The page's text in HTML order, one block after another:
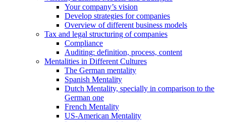
Your company’s vision
Develop strategies for companies
Overview of different business models
Tax and legal structuring of companies
Compliance
Auditing: definition, process, content
Mentalities in Different Cultures
The German mentality
Spanish Mentality
Dutch Mentality, specially in comparison to the
German one
French Mentality
US-American Mentality